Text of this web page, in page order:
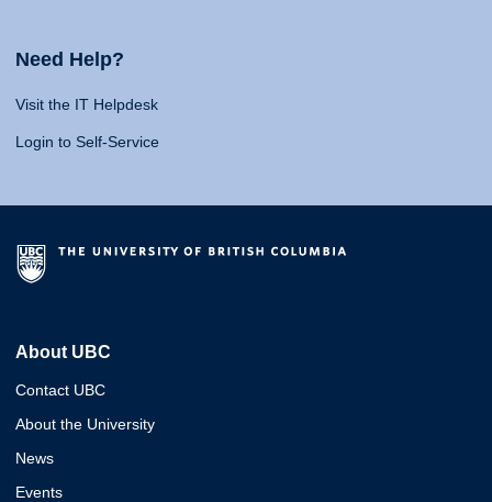
Need Help?
Visit the IT Helpdesk
Login to Self-Service
About UBC
Contact UBC
About the University
News
Events